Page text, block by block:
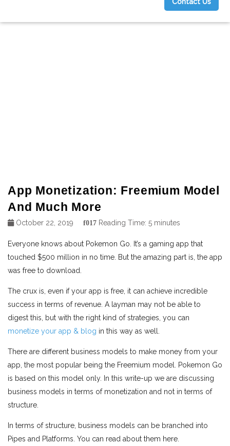
App Monetization: Freemium Model
And Much More
October 22, 2019 Reading Time: 5 minutes
Everyone knows about Pokemon Go. It’s a gaming app that
touched $500 million in no time. But the amazing part is, the app
was free to download.
The crux is, even if your app is free, it can achieve incredible
success in terms of revenue. A layman may not be able to
digest this, but with the right kind of strategies, you can
monetize your app & blog in this way as well.
There are different business models to make money from your
app, the most popular being the Freemium model. Pokemon Go
is based on this model only. In this write-up we are discussing
business models in terms of monetization and not in terms of
structure.
In terms of structure, business models can be branched into
Pipes and Platforms. You can read about them here.